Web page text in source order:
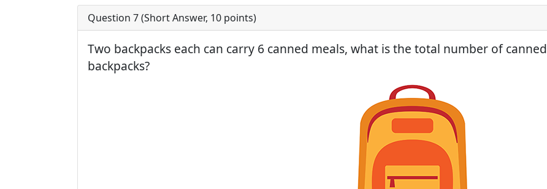
Question 7 (Short Answer, 10 points)
Two backpacks each can carry 6 canned meals, what is the total number of
backpacks?